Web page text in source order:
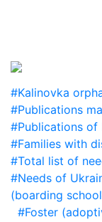
#Kalinovka
#Publications
#Publications
#Families with
#Total list of
#Needs of
(boarding
#Foster